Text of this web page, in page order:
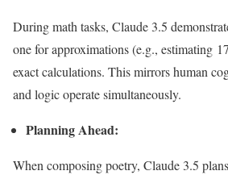
During math tasks, Claude 3.5
one for approximations (e.g., estimating
exact calculations. Thismirrors human
and logic operate simultaneously.
PlanningAhead:
When composing poetry, Claude 3.5